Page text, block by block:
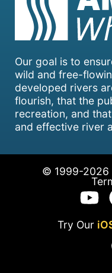
Our goal is to
wild and free-
developed rivers
flourish, that the
recreation, and
and effective river
© 1999-2026
Try Our